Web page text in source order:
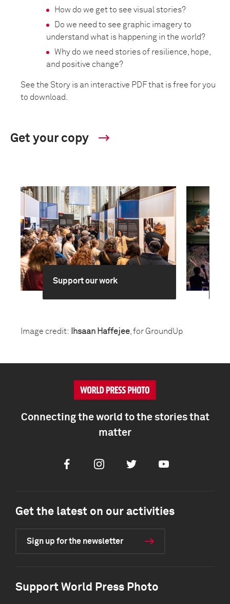
How do we get to see visual stories?
Do we need to see graphic imagery to
understand what is happening in the world?
Why do we need stories of resilience, hope,
and positive change?
See the Story is an interactive PDF that is free for you
to download.
Get your copy
Support our work
Image credit: Ihsaan Haffejee , for GroundUp
Connecting the world to the stories that
matter
FacebookInstagramTwitter Youtube
Get the latest on our activities
Sign up for the newsletter
Support World Press Photo